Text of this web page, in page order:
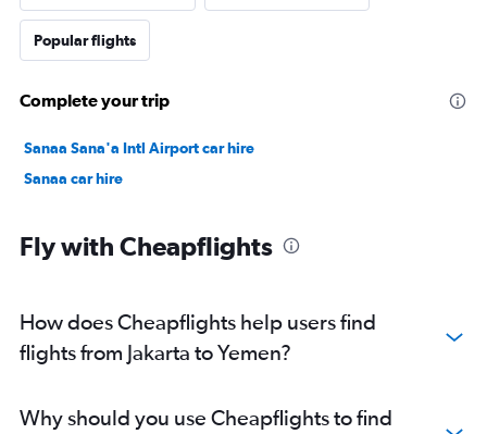
Popular flights
Complete your trip
Sanaa Sana'a Intl Airport car hire
Sanaa car hire
Fly with Cheapflights
How does Cheapflights help users find
flights from Jakarta to Yemen?
Why should you use Cheapflights to find